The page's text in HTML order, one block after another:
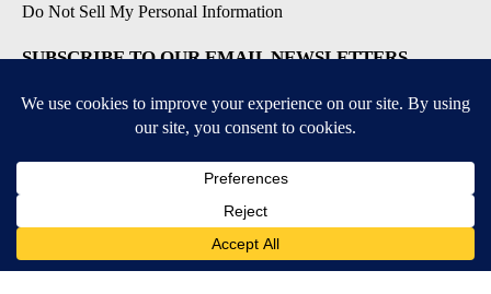
Do Not Sell My Personal Information
SUBSCRIBE TO OUR EMAIL NEWSLETTERS
Daily News Update
Contests and Promotions
DOWNLOAD OUR APPS